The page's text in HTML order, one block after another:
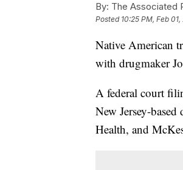
By: The Associated
Posted 10:25 PM, Feb
Native American
with drugmaker
A federal court
New Jersey-
Health, and